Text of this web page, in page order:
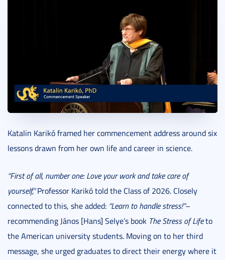
Katalin Karikó framed her commencement address around six
lessons drawn from her own life and career in science.
“First of all, number one: Love your work and take care of
yourself,”Professor Karikó told the Class of 2026. Closely
connected to this, she added: “Learn to handle stress!”–
recommending János [Hans] Selye’s book The Stress of Lifeto
the American university students. Moving on to her third
message, she urged graduates to direct their energy where it